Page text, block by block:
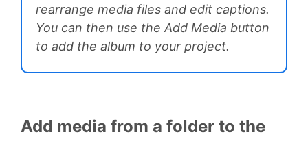
rearrange media files and edit captions.
You can then use the Add Media button
to add the album to your project.
Add media from a folder to the